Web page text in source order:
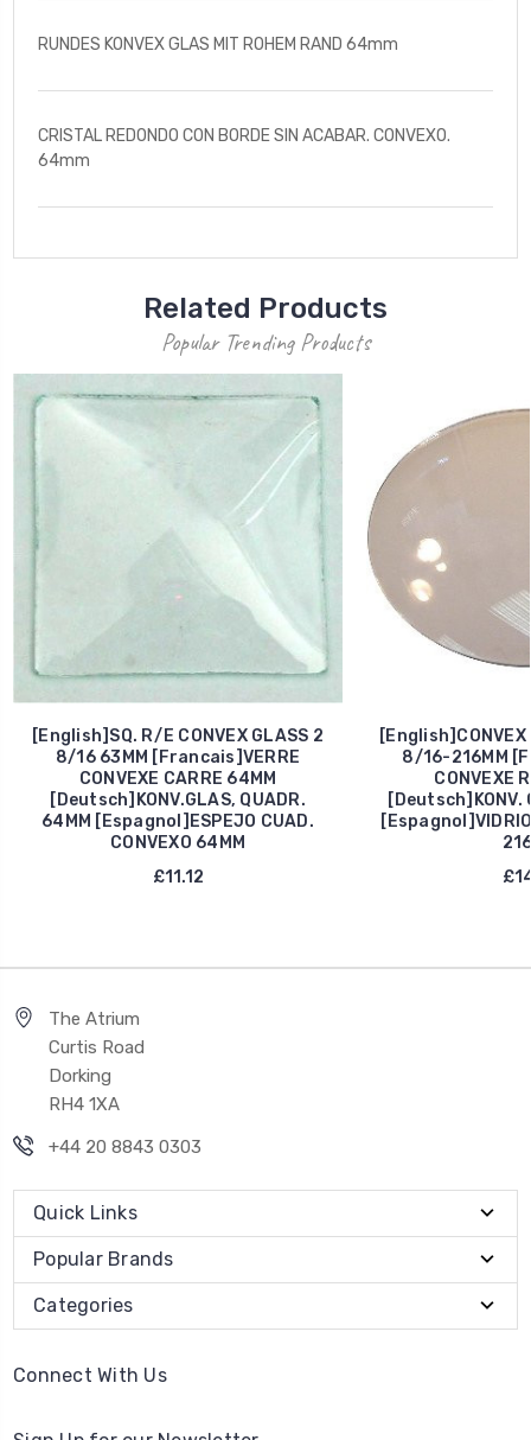
RUNDES KONVEX GLAS MIT ROHEM RAND 64mm
CRISTAL REDONDO CON BORDE SIN ACABAR. CONVEXO.
64mm
Related Products
Popular Trending Products
[English]SQ. R/E CONVEX GLASS 2
8/16 63MM [Francais]VERRE
CONVEXE CARRE 64MM
[Deutsch]KONV.GLAS, QUADR.
64MM [Espagnol]ESPEJO CUAD.
CONVEXO 64MM
£11.12
8/16-216MM
CONVEXE
[Deutsch]KONV.
[Espagnol]VIDRIO
The Atrium
Curtis Road
Dorking
RH4 1XA
+44 20 8843 0303
Quick Links
Popular Brands
Categories
Connect With Us